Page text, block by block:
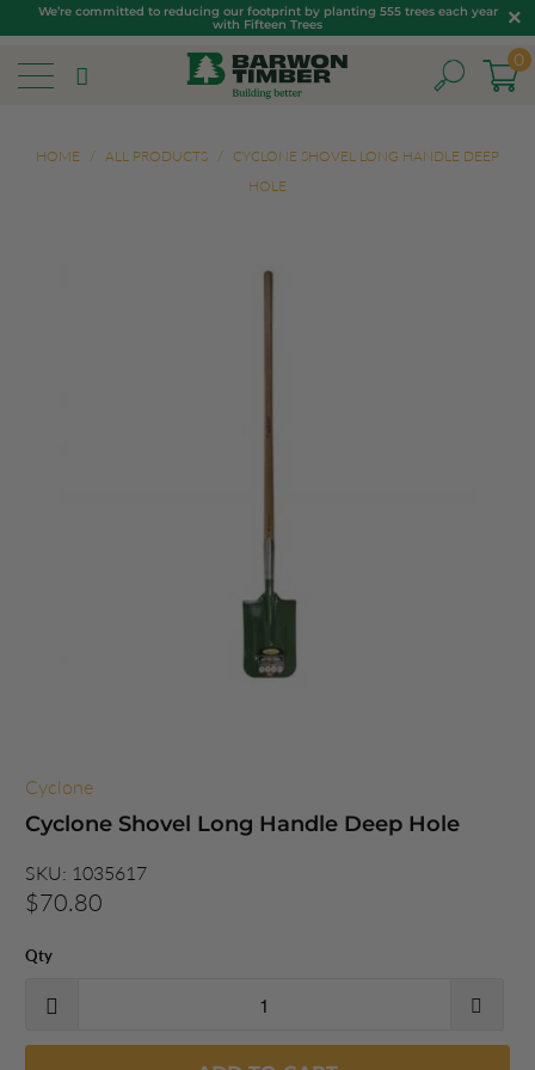
We’re committed to reducing our footprint by planting 555 trees each year
with Fifteen Trees
0
HOME / ALL PRODUCTS / CYCLONE SHOVEL LONG HANDLE DEEP
HOLE
Cyclone
Cyclone Shovel Long Handle Deep Hole
SKU: 1035617
$70.80
Qty